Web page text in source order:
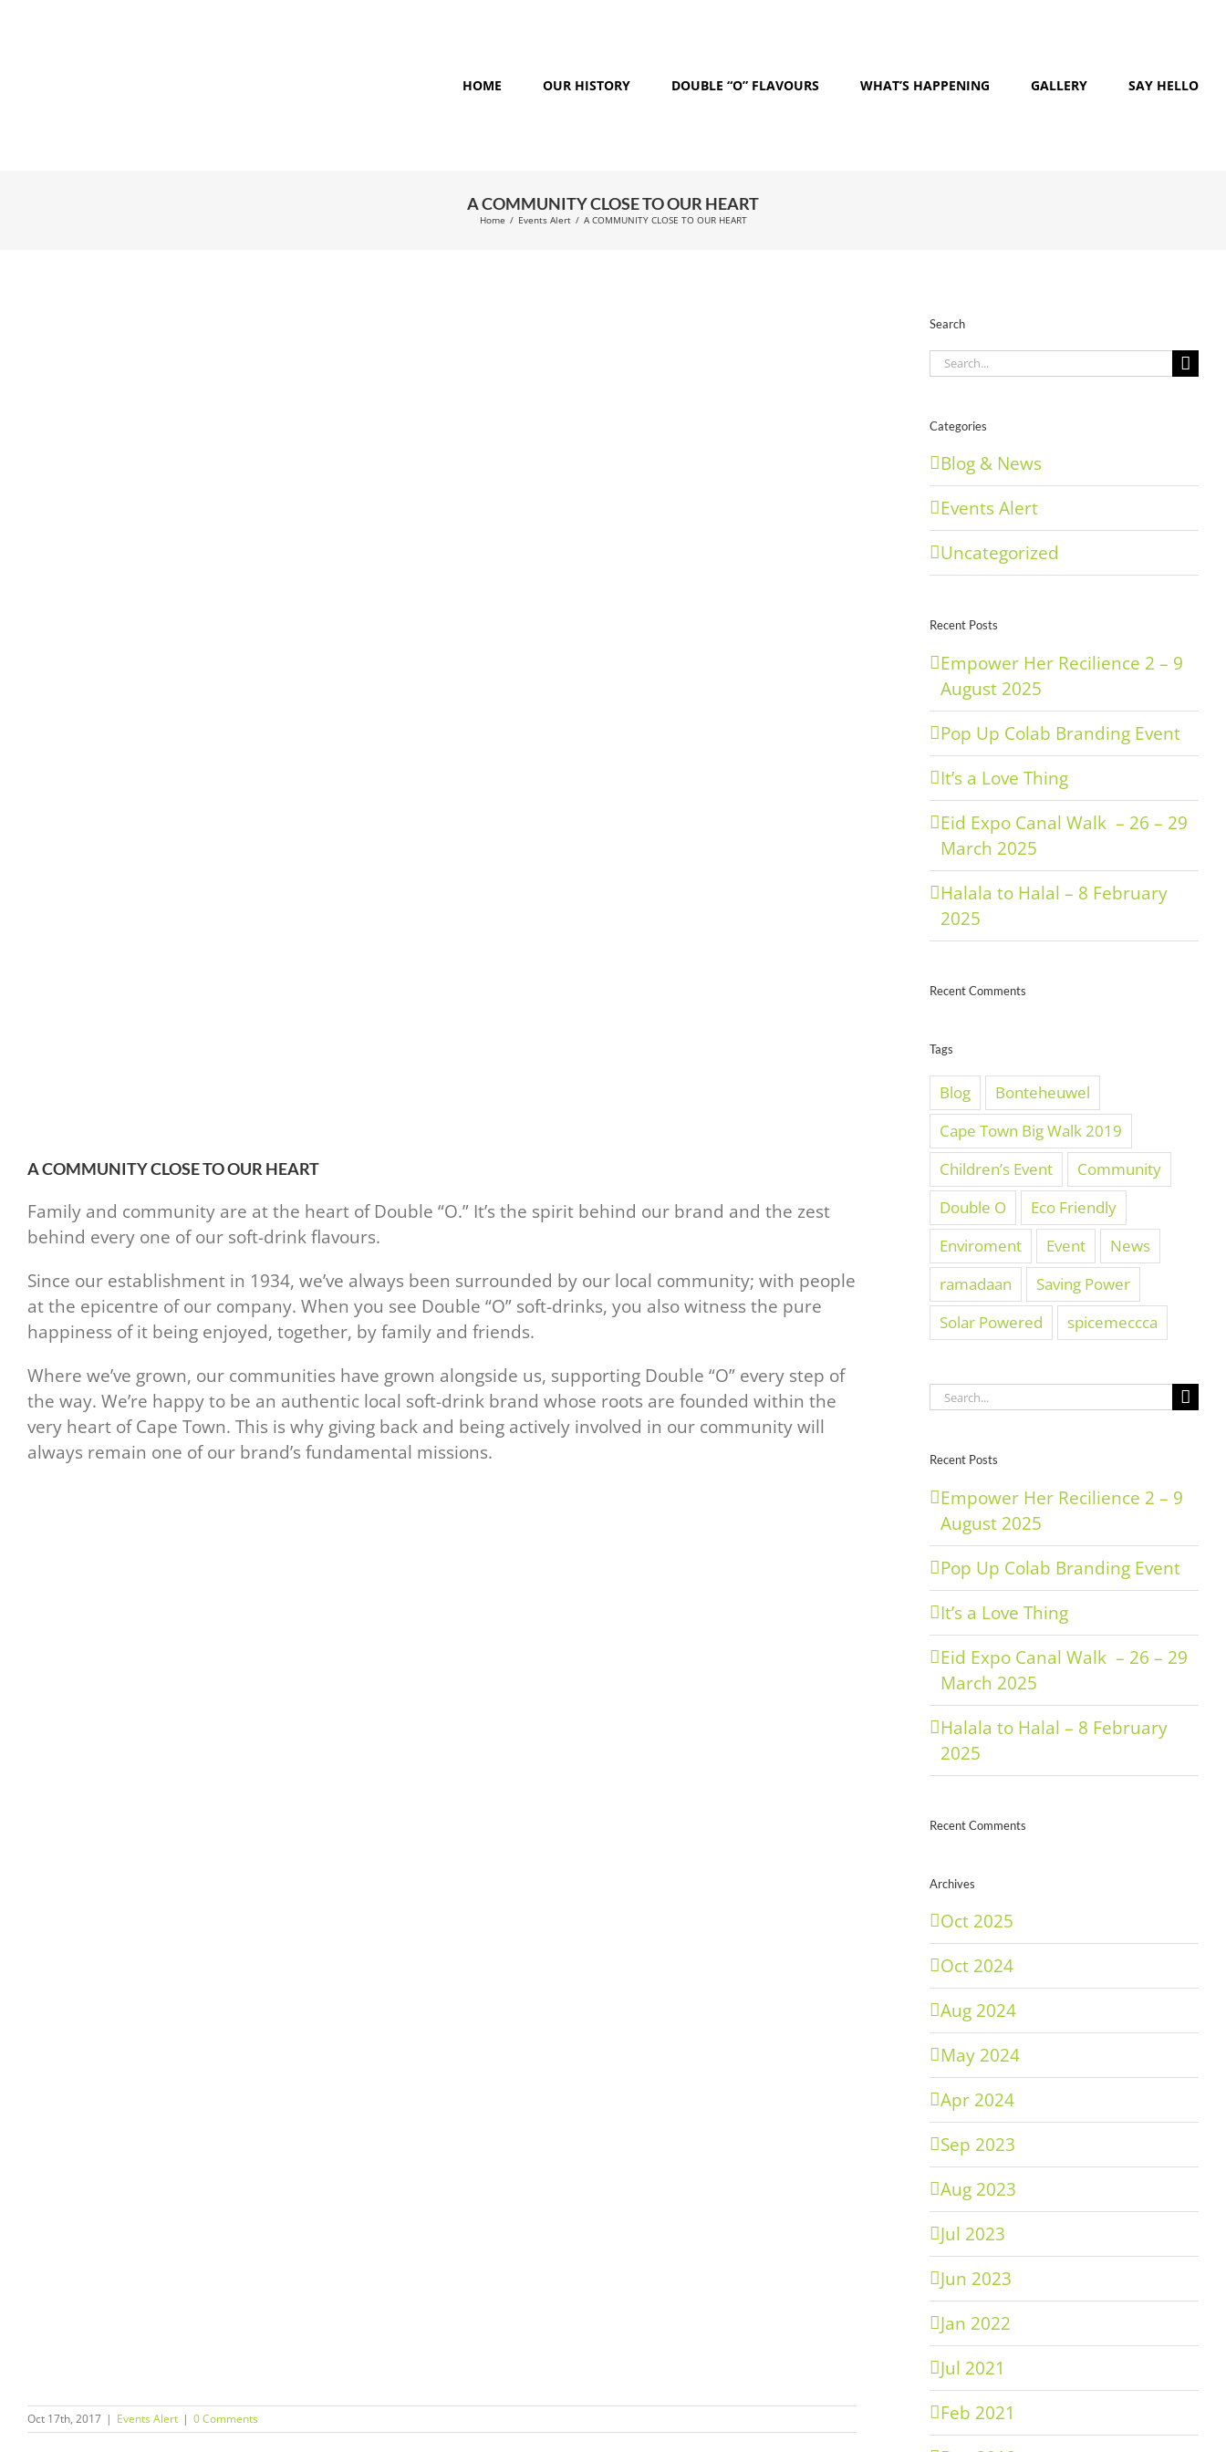
HOME OUR HISTORY DOUBLE “O” FLAVOURS WHAT’S HAPPENING GALLERY SAY HELLO
A COMMUNITY CLOSE TO OUR HEART
Home / Events Alert / A COMMUNITY CLOSE TO OUR HEART
A COMMUNITY CLOSE TO OUR HEART
Family and community are at the heart of Double “O.” It’s the spirit behind our brand and the zest
behind every one of our soft-drink flavours.
Since our establishment in 1934, we’ve always been surrounded by our local community; with people
at the epicentre of our company. When you see Double “O” soft-drinks, you also witness the pure
happiness of it being enjoyed, together, by family and friends.
Where we’ve grown, our communities have grown alongside us, supporting Double “O” every step of
the way. We’re happy to be an authentic local soft-drink brand whose roots are founded within the
very heart of Cape Town. This is why giving back and being actively involved in our community will
always remain one of our brand’s fundamental missions.
Oct 17th, 2017 | Events Alert | 0 Comments
Search
Search
Categories
Blog & News
Events Alert
Uncategorized
Recent Posts
Empower Her Recilience 2 – 9
August 2025
Pop Up Colab Branding Event
It’s a Love Thing
Eid Expo Canal Walk – 26 – 29
March 2025
Halala to Halal – 8 February
2025
Recent Comments
Tags
Blog
Bonteheuwel
Cape Town Big Walk 2019
Children’s Event
Community
Double O
Eco Friendly
Enviroment
Event
News
ramadaan
Saving Power
Solar Powered
spicemeccca
Search
Recent Posts
Empower Her Recilience 2 – 9
August 2025
Pop Up Colab Branding Event
It’s a Love Thing
Eid Expo Canal Walk – 26 – 29
March 2025
Halala to Halal – 8 February
2025
Recent Comments
Archives
Oct 2025
Oct 2024
Aug 2024
May 2024
Apr 2024
Sep 2023
Aug 2023
Jul 2023
Jun 2023
Jan 2022
Jul 2021
Feb 2021